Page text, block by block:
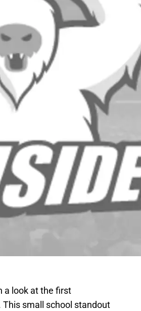
a look at the first
small school standout